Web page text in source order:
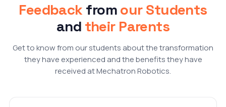
Feedback fromour Students
and their Parents
Get to know from our students about the transformation
they have experienced and the benefits they have
received at Mechatron Robotics.